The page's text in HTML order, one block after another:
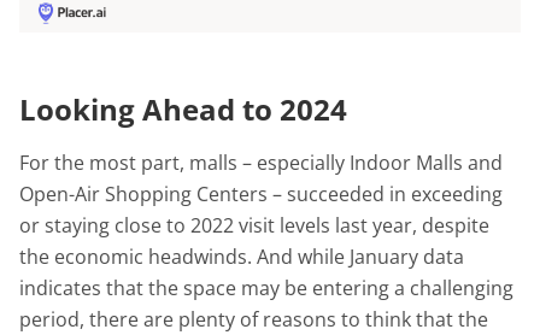
Looking Ahead to 2024
For the most part, malls – especially Indoor Malls and
Open-Air Shopping Centers – succeeded in exceeding
or staying close to 2022 visit levels last year, despite
the economic headwinds. And while January data
indicates that the space may be entering a challenging
period, there are plenty of reasons to think that the